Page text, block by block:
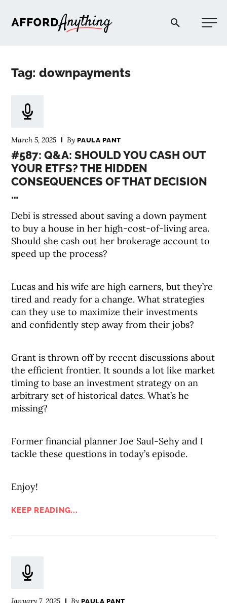
Afford Anything®
Tag: downpayments
March 5, 2025 ByPAULA PANT
#587: Q&A: SHOULD YOU CASH OUT
YOUR ETFS? THE HIDDEN
CONSEQUENCES OF THAT DECISION
…
Debi is stressed about saving a down payment
to buy a house in her high-cost-of-living area.
Should she cash out her brokerage account to
speed up the process?
Lucas and his wife are high earners, but they’re
tired and ready for a change. What strategies
can they use to maximize their investments
and confidently step away from their jobs?
Grant is thrown off by recent discussions about
the efficient frontier. It sounds a lot like market
timing to base an investment strategy on an
arbitrary set of historical dates. What’s he
missing?
Former financial planner Joe Saul-Sehy and I
tackle these questions in today’s episode.
Enjoy!
KEEP READING...
January 7, 2025 ByPAULA PANT
PODCAST
COMMUNITY
EXPLORE